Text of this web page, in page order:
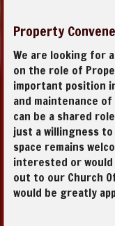
Property
We are looking for
on the role of
important position
and maintenance
can be a shared
just a willingness
space remains
interested or
out to our Church
would be greatly